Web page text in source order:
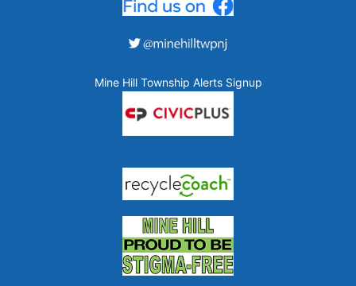
Mine Hill Township Alerts Signup